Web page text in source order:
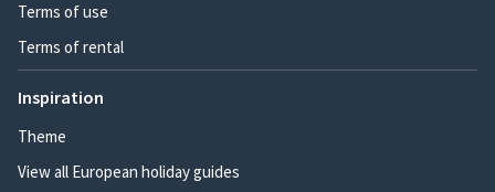
Terms of use
Terms of rental
Inspiration
Theme
View all European holiday guides